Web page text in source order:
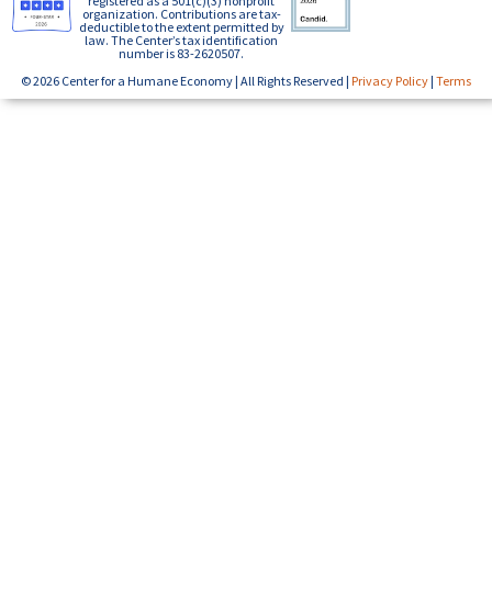
organization. Contributions are tax-
deductible to the extent permitted by
law. The Center’s tax identification
number is 83-2620507.
© 2026 Center for a Humane Economy | All Rights Reserved | Privacy Policy | Terms